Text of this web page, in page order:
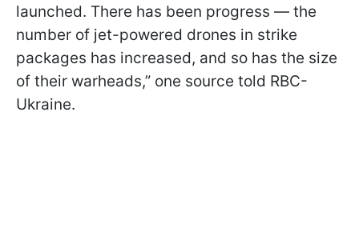
launched. There has been progress — the
number of jet-powered drones in strike
packages has increased, and so has the size
of their warheads,” one source told RBC-
Ukraine.